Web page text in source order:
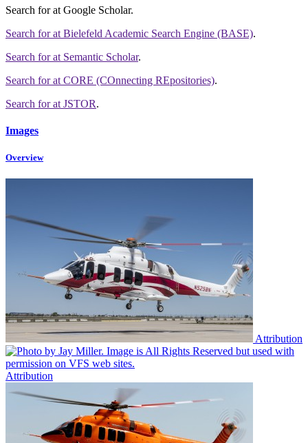
Search forat Google Scholar.
Search forat Bielefeld Academic Search Engine (BASE).
Search forat Semantic Scholar.
Search forat CORE (COnnecting REpositories).
Search forat JSTOR.
Images
Overview
Attribution
Attribution